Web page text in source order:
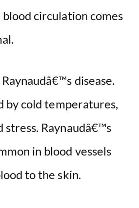
blood circulation comes
disease.
by cold temperatures,
stress. Raynaudâ€™s
in blood vessels
to the skin.